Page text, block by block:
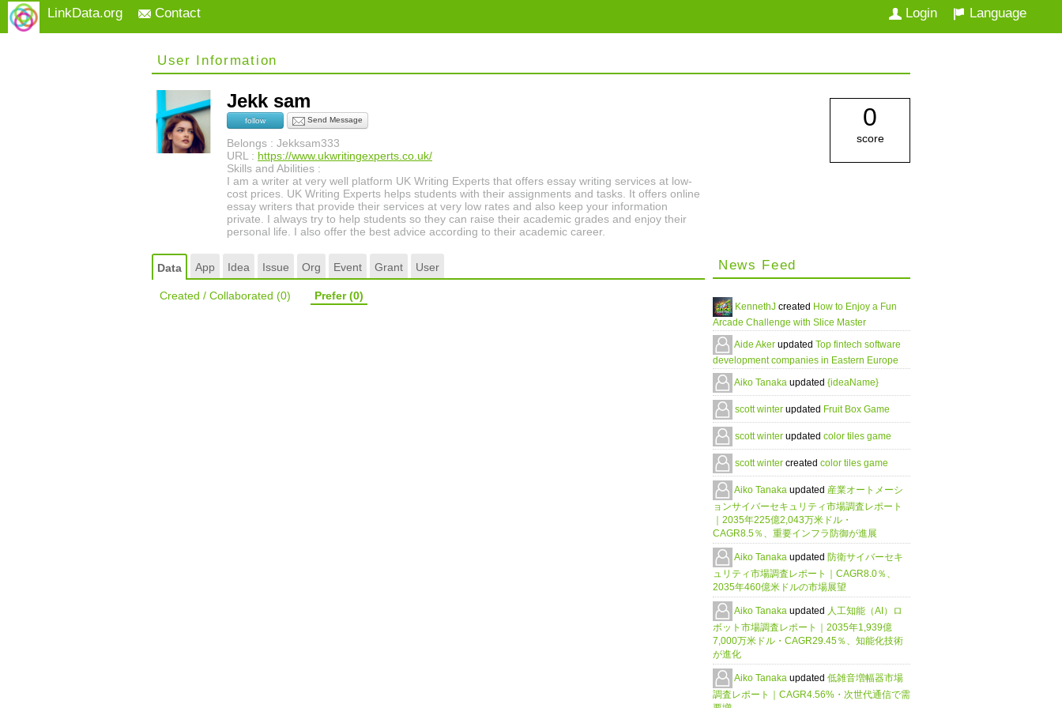
LinkData.org Contact Language
Login
User Information
Jekk sam
follow Send Message
Belongs : Jekksam333
URL : https://www.ukwritingexperts.co.uk/
Skills and Abilities :
I am a writer at very well platform UK Writing Experts that offers essay writing services at low-
cost prices. UK Writing Experts helps students with their assignments and tasks. It offers online
essay writers that provide their services at very low rates and also keep your information
private. I always try to help students so they can raise their academic grades and enjoy their
personal life. I also offer the best advice according to their academic career.
0
score
Data App Idea Issue Org Event Grant User
Created / Collaborated (0) Prefer(0)
News Feed
KennethJ created How to Enjoy a Fun
Arcade Challenge with Slice Master
Aide Aker updated Top fintech software
development companies in Eastern Europe
Aiko Tanaka updated {ideaName}
scott winter updated Fruit Box Game
scott winter updated color tiles game
scott winter created color tiles game
Aiko Tanaka updated 産業オートメーシ
ョンサイバーセキュリティ市場調査レポート
｜2035年225億2,043万米ドル・
CAGR8.5％、重要インフラ防御が進展
Aiko Tanaka updated 防衛サイバーセキ
ュリティ市場調査レポート｜CAGR8.0％、
2035年460億米ドルの市場展望
Aiko Tanaka updated 人工知能（AI）ロ
ボット市場調査レポート｜2035年1,939億
7,000万米ドル・CAGR29.45％、知能化技術
が進化
Aiko Tanaka updated 低雑音増幅器市場
調査レポート｜CAGR4.56%・次世代通信で需